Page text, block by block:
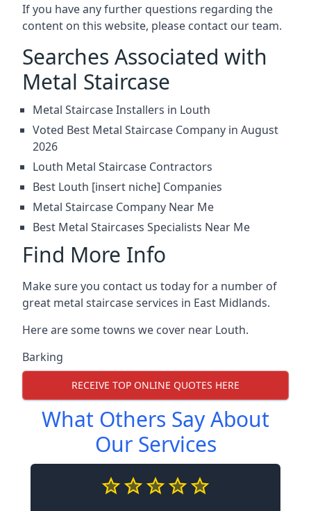
If you have any further questions regarding the
content on this website, please contact our team.
Searches Associated with
Metal Staircase
Metal Staircase Installers in Louth
Voted Best Metal Staircase Company in August
2026
Louth Metal Staircase Contractors
Best Louth [insert niche] Companies
Metal Staircase Company Near Me
Best Metal Staircases Specialists Near Me
Find More Info
Make sure you contact us today for a number of
great metal staircase services in East Midlands.
Here are some towns we cover near Louth.
Barking
RECEIVE TOP ONLINE QUOTES HERE
What Others Say About
Our Services